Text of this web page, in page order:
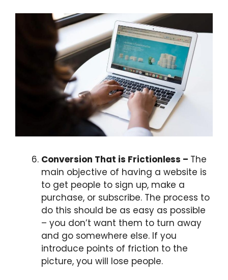
Conversion That is Frictionless – The
main objective of having a website is
to get people to sign up, make a
purchase, or subscribe. The process to
do this should be as easy as possible
– you don’t want them to turn away
and go somewhere else. If you
introduce points of friction to the
picture, you will lose people.